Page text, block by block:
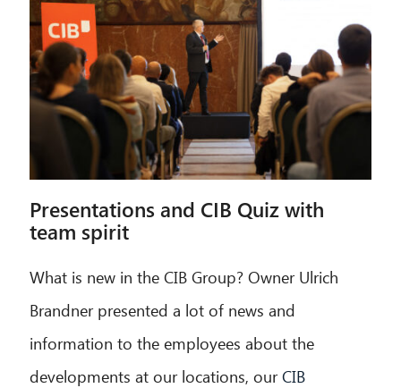
Presentations and CIB Quiz with
team spirit
What is new in the CIB Group? Owner Ulrich
Brandner presented a lot of news and
information to the employees about the
developments at our locations, ourCIB